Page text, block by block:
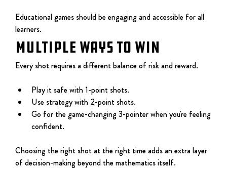
Educational games should be engaging and accessible for all
learners.
MULTIPLE WAYS TO WIN
Every shot requires a different balance of risk and reward.
Play it safe with 1-point shots.
Use strategy with 2-point shots.
Go for the game-changing 3-pointer when you're feeling
confident.
Choosing the right shot at the right time adds an extra layer
of decision-making beyond the mathematics itself.